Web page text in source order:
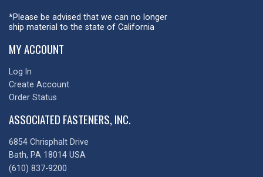
*Please be advised that we can no longer
ship material to the state of California
MY ACCOUNT
Log In
Create Account
Order Status
ASSOCIATED FASTENERS, INC.
6854 Chrisphalt Drive
Bath, PA 18014 USA
(610) 837-9200